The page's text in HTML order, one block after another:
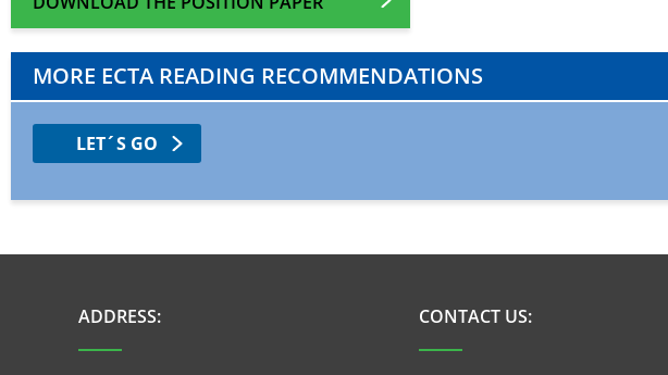
MORE ECTA READING RECOMMENDATIONS
LET´S GO
ADDRESS: CONTACT US: